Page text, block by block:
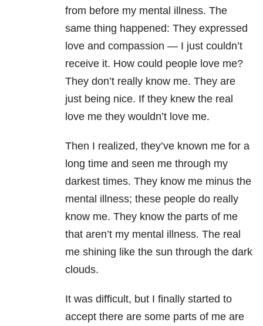
from before my mental illness. The
same thing happened: They expressed
love and compassion — I just couldn’t
receive it. How could people love me?
They don’t really know me. They are
just being nice. If they knew the real
love me they wouldn’t love me.
Then I realized, they’ve known me for a
long time and seen me through my
darkest times. They know me minus the
mental illness; these people do really
know me. They know the parts of me
that aren’t my mental illness. The real
me shining like the sun through the dark
clouds.
It was difficult, but I finally started to
accept there are some parts of me are